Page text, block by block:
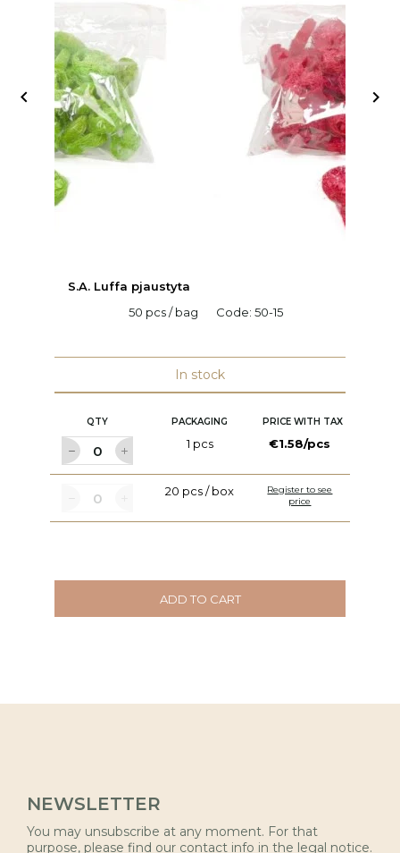
S.A. Luffa pjaustyta
50 pcs / bag
Code: 50-15
In stock
QTY PACKAGING PRICE WITH TAX
1 pcs €1.58/pcs
20 pcs / box
Register to see
price
ADD TO CART
 
NEWSLETTER
You may unsubscribe at any moment. For that
purpose, please find our contact info in the legal notice.